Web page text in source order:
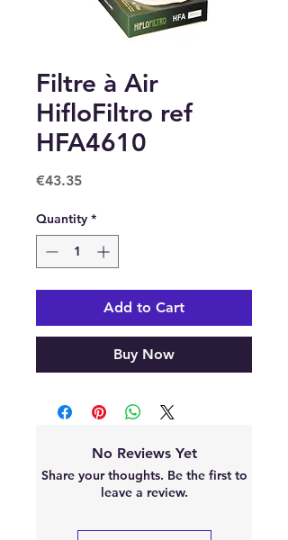
Filtre à Air
HifloFiltro ref
HFA4610
€43.35Price
Quantity *
Add to Cart
Buy Now
No Reviews Yet
Share your thoughts. Be the first to
leave a review.